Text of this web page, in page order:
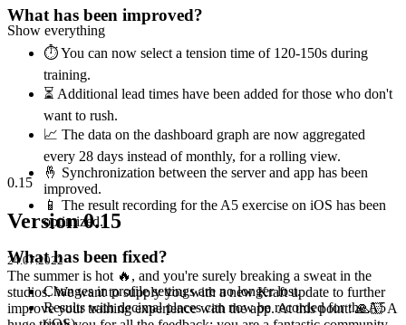
What has been improved?
⏱ You can now select a tension time of 120-150s during
training.
⏳ Additional lead times have been added for those who don't
want to rush.
📈 The data on the dashboard graph are now aggregated
every 28 days instead of monthly, for a rolling view.
🤞 Synchronization between the server and app has been
improved.
📱 The result recording for the A5 exercise on iOS has been
optimized.
What has been fixed?
Changes in profile settings are no longer lost.
Results with decimal places can now be recorded for the A5
Show everything
0.15
Version 0.15
24.07.2022
The summer is hot 🔥, and you're surely breaking a sweat in the
studios. We want to supply you with a new Kraft update to further
improve your training experience with the app. At this point: 🙏🏻 A